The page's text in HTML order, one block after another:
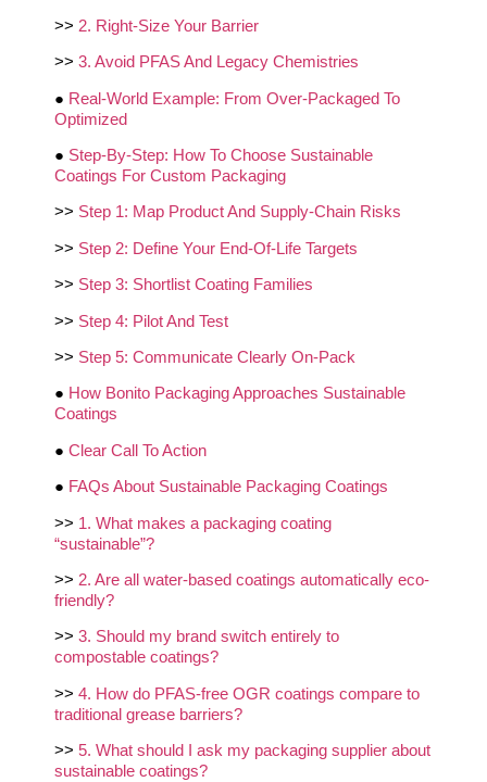
>> 2. Right-Size Your Barrier
>> 3. Avoid PFAS And Legacy Chemistries
● Real-World Example: From Over-Packaged To
Optimized
● Step-By-Step: How To Choose Sustainable
Coatings For Custom Packaging
>> Step 1: Map Product And Supply-Chain Risks
>> Step 2: Define Your End-Of-Life Targets
>> Step 3: Shortlist Coating Families
>> Step 4: Pilot And Test
>> Step 5: Communicate Clearly On-Pack
● How Bonito Packaging Approaches Sustainable
Coatings
● Clear Call To Action
● FAQs About Sustainable Packaging Coatings
>> 1. What makes a packaging coating
“sustainable”?
>> 2. Are all water-based coatings automatically eco-
friendly?
>> 3. Should my brand switch entirely to
compostable coatings?
>> 4. How do PFAS-free OGR coatings compare to
traditional grease barriers?
>> 5. What should I ask my packaging supplier about
sustainable coatings?